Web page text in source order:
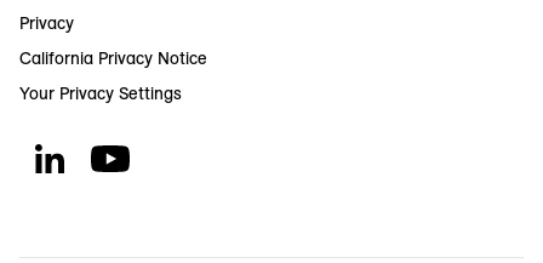
Privacy
California Privacy Notice
Your Privacy Settings